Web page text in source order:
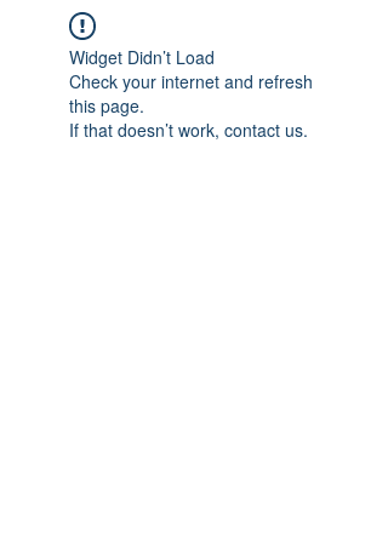
Widget Didn’t Load
Check your internet and refresh
this page.
If that doesn’t work, contact us.